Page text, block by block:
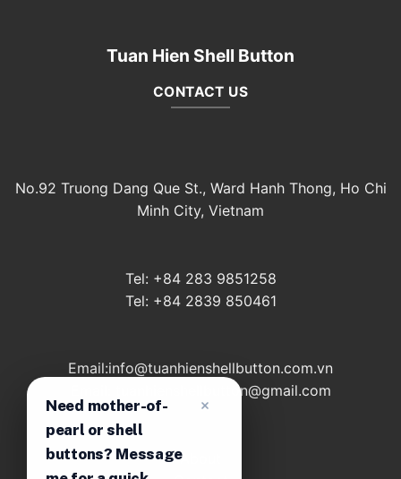
Apparel
Tuan Hien Shell Button
CONTACT US
No.92 Truong Dang Que St., Ward Hanh Thong, Ho Chi
Minh City, Vietnam
Tel: +84 283 9851258
Tel: +84 2839 850461
Email:info@tuanhienshellbutton.com.vn
Email: tuanhienshellbutton@gmail.com
About
Need mother-of-
pearl or shell
buttons? Message